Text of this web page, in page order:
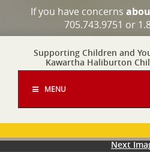
If you have concerns
705.743.9751 or
Supporting Children and
Kawartha Haliburton
MENU
Next